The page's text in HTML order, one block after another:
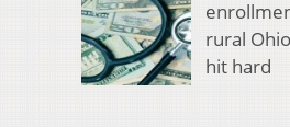
rural
hit hard